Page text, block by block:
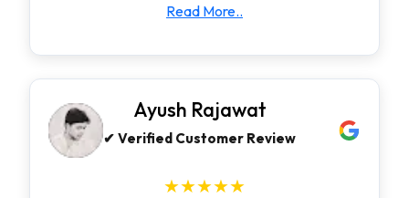
Read More..
Ayush Rajawat
✔ Verified Customer Review
★★★★★